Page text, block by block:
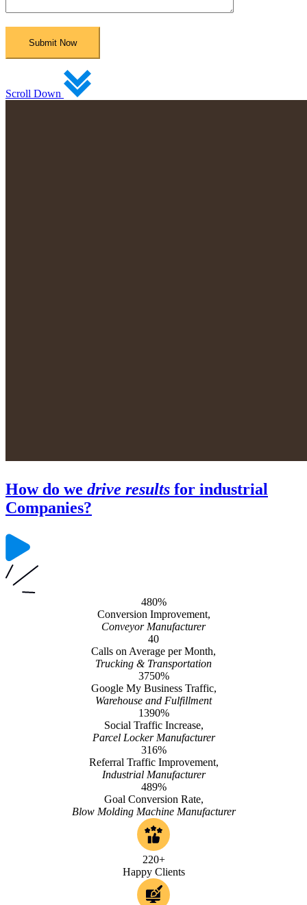
Scroll Down
How do we drive results for industrial
Companies?
480%
Conversion Improvement,
Conveyor Manufacturer
40
Calls on Average per Month,
Trucking & Transportation
3750%
Google My Business Traffic,
Warehouse and Fulfillment
1390%
Social Traffic Increase,
Parcel Locker Manufacturer
316%
Referral Traffic Improvement,
Industrial Manufacturer
489%
Goal Conversion Rate,
Blow Molding Machine Manufacturer
220+
Happy Clients